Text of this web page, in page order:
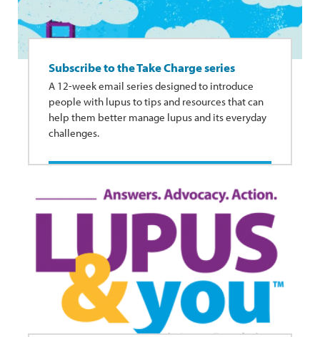
Subscribe to the Take Charge series
A 12-week email series designed to introduce
people with lupus to tips and resources that can
help them better manage lupus and its everyday
challenges.